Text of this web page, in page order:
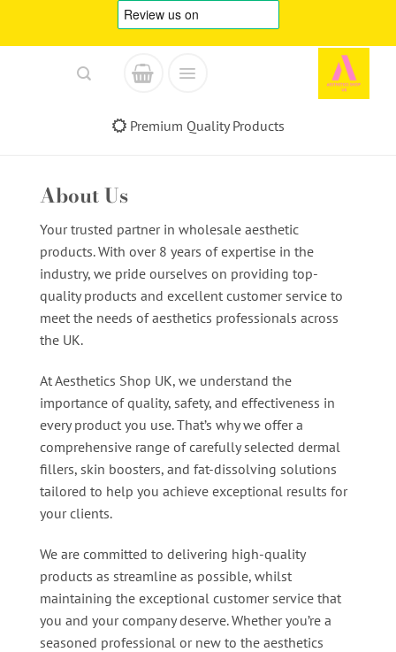
Premium Quality Products
About Us
Your trusted partner in wholesale aesthetic
products. With over 8 years of expertise in the
industry, we pride ourselves on providing top-
quality products and excellent customer service to
meet the needs of aesthetics professionals across
the UK.
At Aesthetics Shop UK, we understand the
importance of quality, safety, and effectiveness in
every product you use. That’s why we offer a
comprehensive range of carefully selected dermal
fillers, skin boosters, and fat-dissolving solutions
tailored to help you achieve exceptional results for
your clients.
We are committed to delivering high-quality
products as streamline as possible, whilst
maintaining the exceptional customer service that
you and your company deserve. Whether you’re a
seasoned professional or new to the aesthetics